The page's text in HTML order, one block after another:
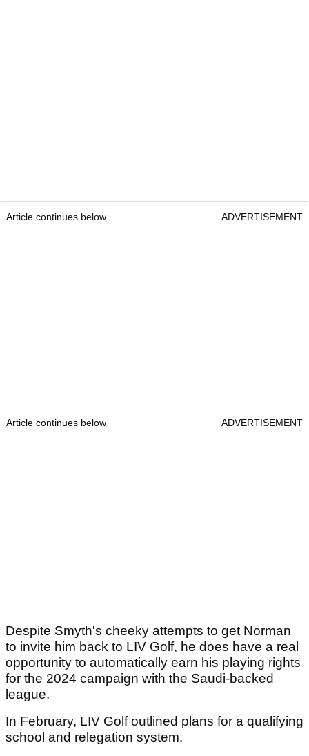
Article continues below ADVERTISEMENT
Article continues below ADVERTISEMENT
Despite Smyth's cheeky attempts to get Norman
to invite him back to LIV Golf, he does have a real
opportunity to automatically earn his playing rights
for the 2024 campaign with the Saudi-backed
league.
In February, LIV Golf outlined plans for a qualifying
school and relegation system.